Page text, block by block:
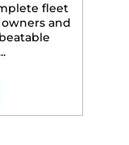
fleet
and